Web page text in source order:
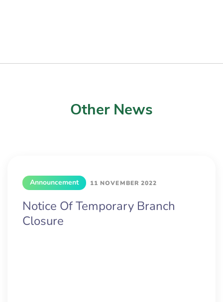
Other News
Announcement 11 NOVEMBER 2022
Notice Of Temporary Branch
Closure